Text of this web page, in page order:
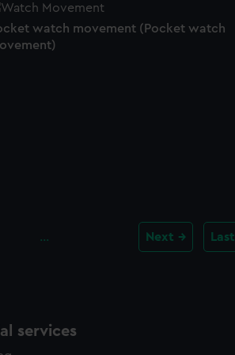
watch movement (Pocket watch
… Next Last
services